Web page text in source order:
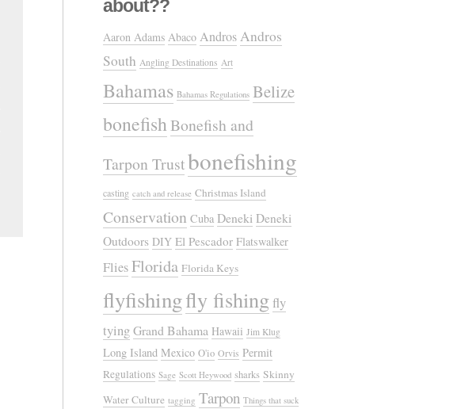
about??
Aaron Adams Abaco AndrosAndros
South Angling Destinations Art
Bahamas Bahamas Regulations Belize
bonefishBonefish and
Tarpon Trustbonefishing
casting catch and release Christmas Island
Conservation Cuba Deneki Deneki
Outdoors DIY El Pescador Flatswalker
FliesFlorida Florida Keys
flyfishingfly fishing fly
tyingGrand Bahama Hawaii Jim Klug
Long Island Mexico O'io Orvis Permit
Regulations Sage Scott Heywood sharks Skinny
Water Culture tagging Tarpon Things that suck